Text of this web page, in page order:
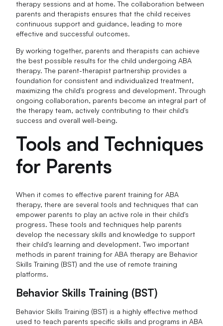
therapy sessions and at home. The collaboration between
parents and therapists ensures that the child receives
continuous support and guidance, leading to more
effective and successful outcomes.
By working together, parents and therapists can achieve
the best possible results for the child undergoing ABA
therapy. The parent-therapist partnership provides a
foundation for consistent and individualized treatment,
maximizing the child's progress and development. Through
ongoing collaboration, parents become an integral part of
the therapy team, actively contributing to their child's
success and overall well-being.
Tools and Techniques
for Parents
When it comes to effective parent training for ABA
therapy, there are several tools and techniques that can
empower parents to play an active role in their child's
progress. These tools and techniques help parents
develop the necessary skills and knowledge to support
their child's learning and development. Two important
methods in parent training for ABA therapy are Behavior
Skills Training (BST) and the use of remote training
platforms.
Behavior Skills Training (BST)
Behavior Skills Training (BST) is a highly effective method
used to teach parents specific skills and programs in ABA